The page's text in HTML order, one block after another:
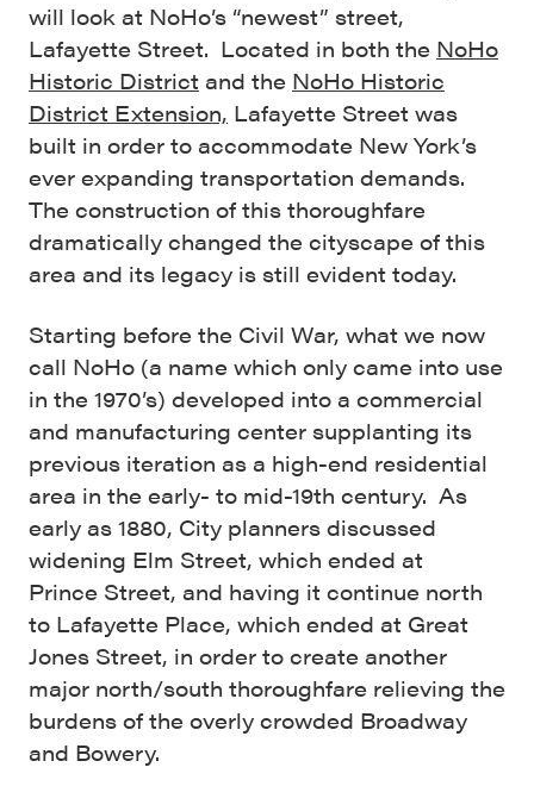
will look at NoHo’s “newest” street,
Lafayette Street. Located in both the NoHo
Historic District and the NoHo Historic
District Extension, Lafayette Street was
built in order to accommodate New York’s
ever expanding transportation demands.
The construction of this thoroughfare
dramatically changed the cityscape of this
area and its legacy is still evident today.
Starting before the Civil War, what we now
call NoHo (a name which only came into use
in the 1970’s) developed into a commercial
and manufacturing center supplanting its
previous iteration as a high-end residential
area in the early- to mid-19th century. As
early as 1880, City planners discussed
widening Elm Street, which ended at
Prince Street, and having it continue north
to Lafayette Place, which ended at Great
Jones Street, in order to create another
major north/south thoroughfare relieving the
burdens of the overly crowded Broadway
and Bowery.